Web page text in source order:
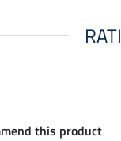
this product